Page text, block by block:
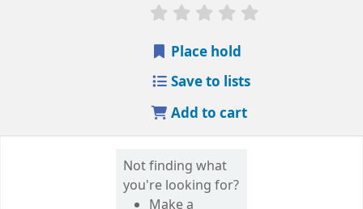
star rating
Place hold
Save to lists
Add to cart
Not finding what
you're looking for?